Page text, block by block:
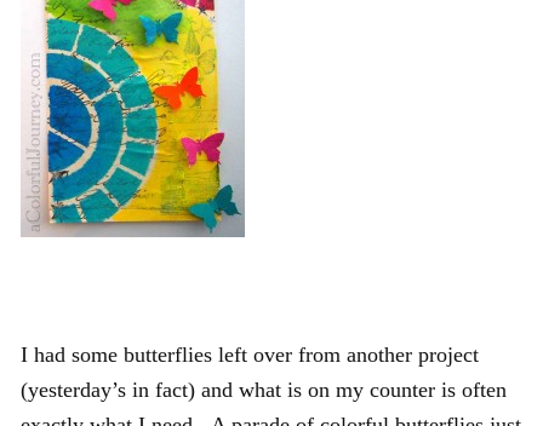
I had some butterflies left over from another project
(yesterday’s in fact) and what is on my counter is often